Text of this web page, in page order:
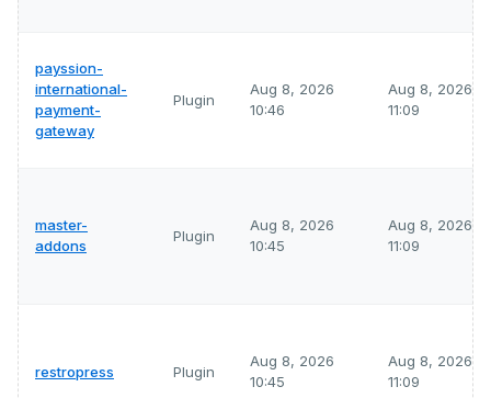
payssion-
international-
payment-
gateway
Plugin
Aug 8, 2026
10:46
Aug 8, 2026
11:09
master-
addons
Plugin
Aug 8, 2026
10:45
Aug 8, 2026
11:09
restropress Plugin
Aug 8, 2026
10:45
Aug 8, 2026
11:09